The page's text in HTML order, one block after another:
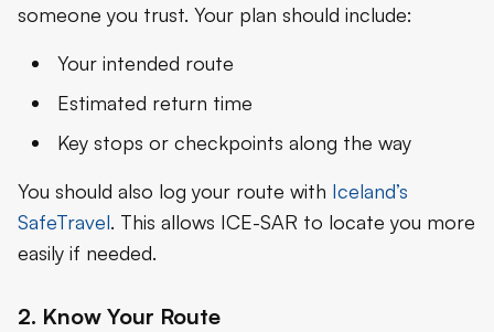
someone you trust. Your plan should include:
Your intended route
Estimated return time
Key stops or checkpoints along the way
You should also log your route with Iceland’s
SafeTravel. This allows ICE-SAR to locate you more
easily if needed.
2. Know Your Route